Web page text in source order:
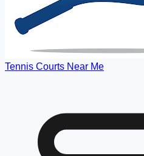
Tennis Courts Near Me